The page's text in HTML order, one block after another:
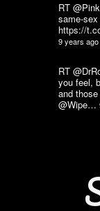
RT
same-
https://
9 years ago
RT
you feel,
and
@Wipe…